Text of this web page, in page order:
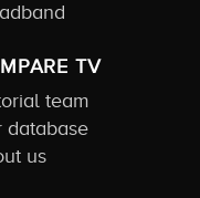
TV
team
database
us